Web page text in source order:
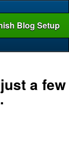
Blog Setup
a few